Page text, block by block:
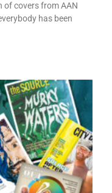
of covers from AAN
has been